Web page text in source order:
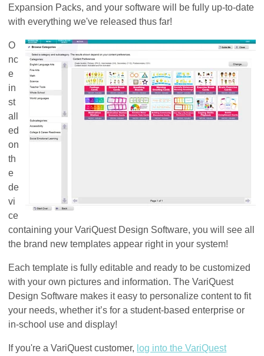
Expansion Packs, and your software will be fully up-to-date
with everything we've released thus far!
O
nc
e
in
st
all
ed
on
th
e
de
vi
ce
containing your VariQuest Design Software, you will see all
the brand new templates appear right in your system!
Each template is fully editable and ready to be customized
with your own pictures and information. The VariQuest
Design Software makes it easy to personalize content to fit
your needs, whether it’s for a student-based enterprise or
in-school use and display!
If you're a VariQuest customer, log into the VariQuest